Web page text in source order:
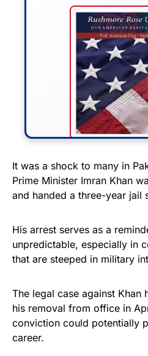
FLY THE
STRIPES!
premium American
Rushmore Rose
vibrant, and built to
Get Yours
As an Amazon Associate,
It was a shock to many in
Prime Minister Imran Khan
and handed a three-year jail
His arrest serves as a
unpredictable, especially in
that are steeped in military
The legal case against Khan
his removal from office in
conviction could potentially
career.